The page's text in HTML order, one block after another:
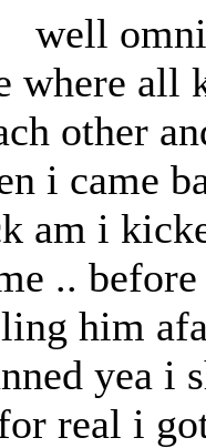
well
where all
other
i came
am i
..
him
yea i
real i